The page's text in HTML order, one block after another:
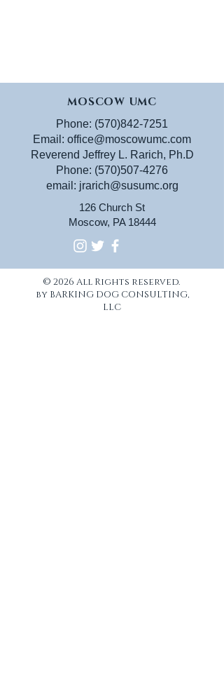
MOSCOW UMC
Phone: (570)842-7251
Email: office@moscowumc.com
Reverend Jeffrey L. Rarich, Ph.D
Phone: (570)507-4276
email: jrarich@susumc.org
126 Church St
Moscow, PA 18444
© 2026 All Rights reserved.
by BARKING DOG CONSULTING,
LLC